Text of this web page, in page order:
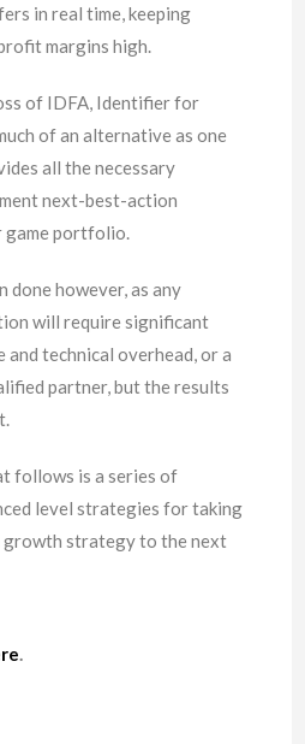
in real time, keeping
margins high.
of IDFA, Identifier for
of an alternative as one
all the necessary
next-best-action
game portfolio.
done however, as any
will require significant
and technical overhead, or a
partner, but the results
follows is a series of
level strategies for taking
strategy to the next
.